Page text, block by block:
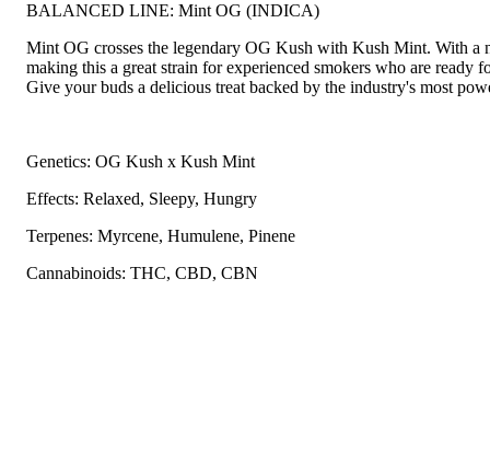
BALANCED LINE: Mint OG (INDICA)
Mint OG crosses the legendary OG Kush with Kush Mint. With a
making this a great strain for experienced smokers who are
Give your buds a delicious treat backed by the industry's most
Genetics: OG Kush x Kush Mint
Effects: Relaxed, Sleepy, Hungry
Terpenes: Myrcene, Humulene, Pinene
Cannabinoids: THC, CBD, CBN